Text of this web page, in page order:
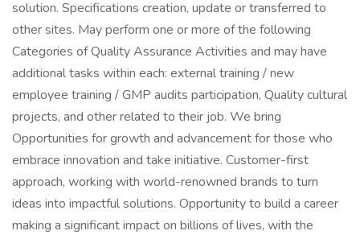
solution. Specifications creation, update or transferred to
other sites. May perform one or more of the following
Categories of Quality Assurance Activities and may have
additional tasks within each: external training / new
employee training / GMP audits participation, Quality cultural
projects, and other related to their job. We bring
Opportunities for growth and advancement for those who
embrace innovation and take initiative. Customer-first
approach, working with world-renowned brands to turn
ideas into impactful solutions. Opportunity to build a career
making a significant impact on billions of lives, with the